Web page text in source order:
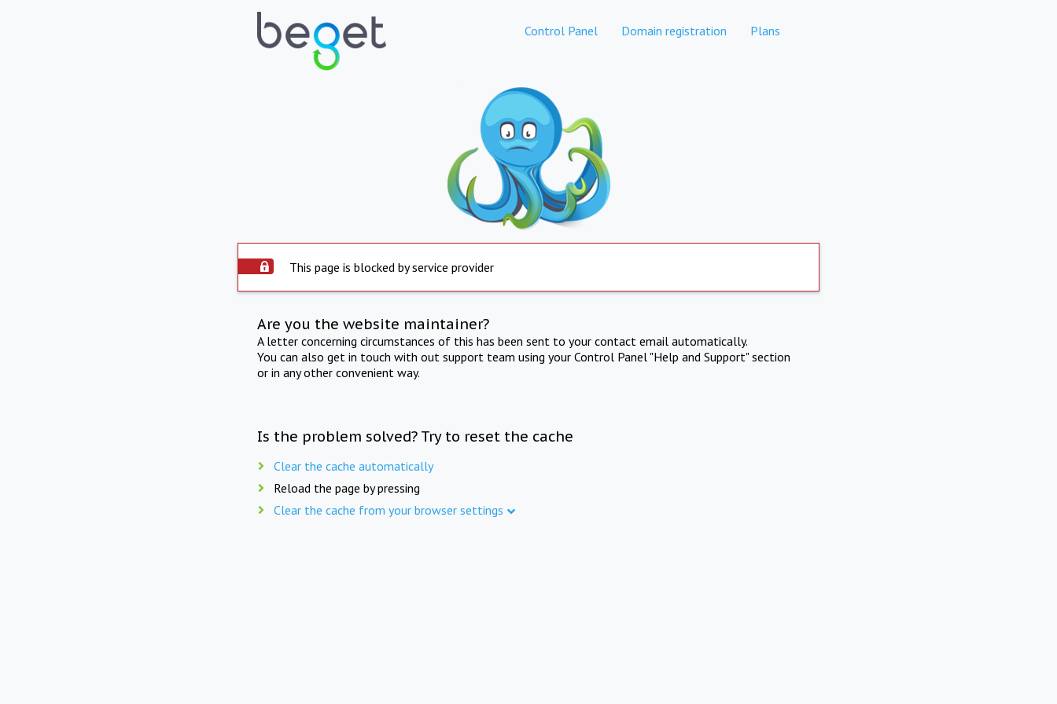
Control Panel Domain registration Plans
This page is blocked by service provider
Are you the website maintainer?
A letter concerning circumstances of this has been sent to your contact email automatically.
You can also get in touch with out support team using your Control Panel "Help and Support" section
or in any other convenient way.
Is the problem solved? Try to reset the cache
Clear the cache automatically
Reload the page by pressing
Clear the cache from your browser settings